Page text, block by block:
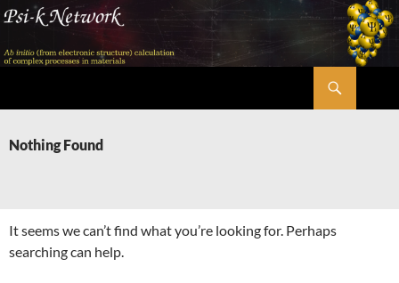
Skip
content
Nothing Found
It seems we can’t find what you’re looking for. Perhaps
searching can help.